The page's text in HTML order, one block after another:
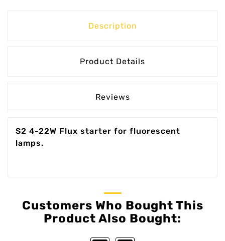
Description
Product Details
Reviews
S2 4-22W Flux starter for fluorescent
lamps.
Customers Who Bought This
Product Also Bought: